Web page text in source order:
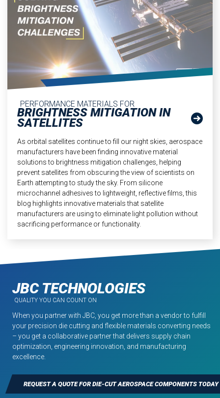
PERFORMANCE MATERIALS FOR
BRIGHTNESS MITIGATION IN
SATELLITES
As orbital satellites continue to fill our night skies, aerospace
manufacturers have been finding innovative material
solutions to brightness mitigation challenges, helping
prevent satellites from obscuring the view of scientists on
Earth attempting to study the sky. From silicone
microchannel adhesives to lightweight, reflective films, this
blog highlights innovative materials that satellite
manufacturers are using to eliminate light pollution without
sacrificing performance or functionality.
JBC TECHNOLOGIES
QUALITY YOU CAN COUNT ON
When you partner with JBC, you get more than a vendor to fulfill
your precision die cutting and flexible materials converting needs
– you get a collaborative partner that delivers supply chain
optimization, engineering innovation, and manufacturing
excellence.
REQUEST A QUOTE FOR DIE-CUT AEROSPACE COMPONENTS TODAY